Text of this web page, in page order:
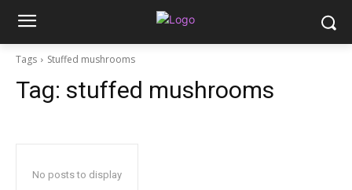
Tags Stuffed mushrooms
Tag: stuffed mushrooms
No posts to display